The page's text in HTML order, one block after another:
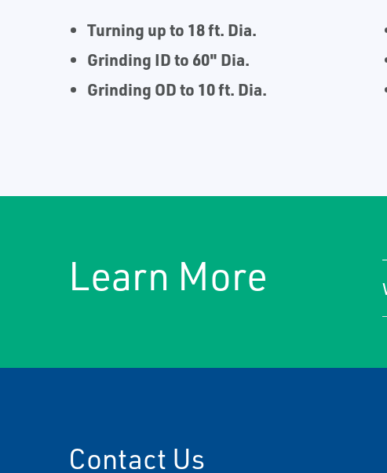
Turning up to 18 ft. Dia.
Grinding ID to 60" Dia.
Grinding OD to 10 ft. Dia.
Learn More
Contact Us